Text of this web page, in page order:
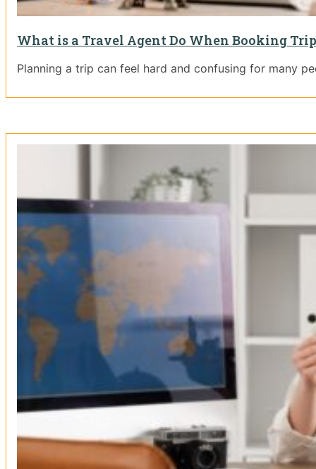
What is a Travel Agent Do When Booking
Planning a trip can feel hard and confusing for many